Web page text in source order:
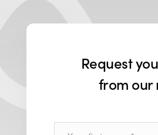
Request
from our